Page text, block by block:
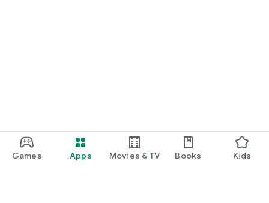
Games Apps Movies & TV Books Kids